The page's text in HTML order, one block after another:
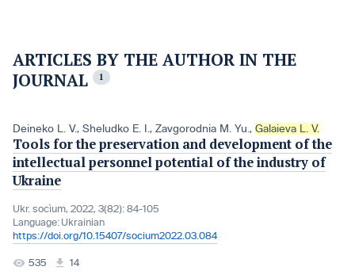
ARTICLES BY THE AUTHOR IN THE
JOURNAL
1
Deineko L. V., Sheludko E. I. , Zavgorodnia M. Yu. , Galaіeva L. V.
Tools for the preservation and development of the
intellectual personnel potential of the industry of
Ukraine
Ukr. socìum, 2022, 3(82): 84-105
Language: Ukrainian
https://doi.org/10.15407/socium2022.03.084
535
14